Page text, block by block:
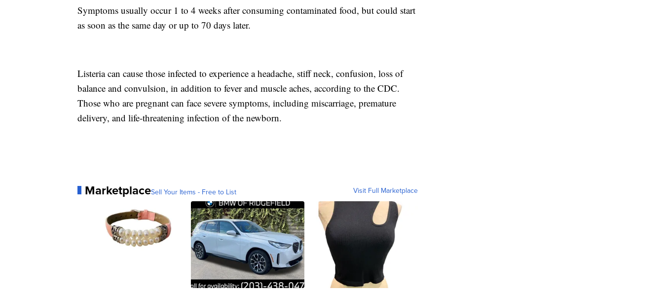
Symptoms usually occur 1 to 4 weeks after consuming contaminated food, but could start
as soon as the same day or up to 70 days later.
Listeria can cause those infected to experience a headache, stiff neck, confusion, loss of
balance and convulsion, in addition to fever and muscle aches, according to the CDC.
Those who are pregnant can face severe symptoms, including miscarriage, premature
delivery, and life-threatening infection of the newborn.
MarketplaceSell Your Items - Free to List Visit Full Marketplace